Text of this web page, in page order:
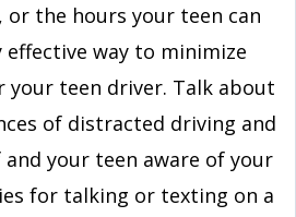
or the hours your teen can
effective way to minimize
teen driver. Talk about
of distracted driving and
and your teen aware of your
for talking or texting on a